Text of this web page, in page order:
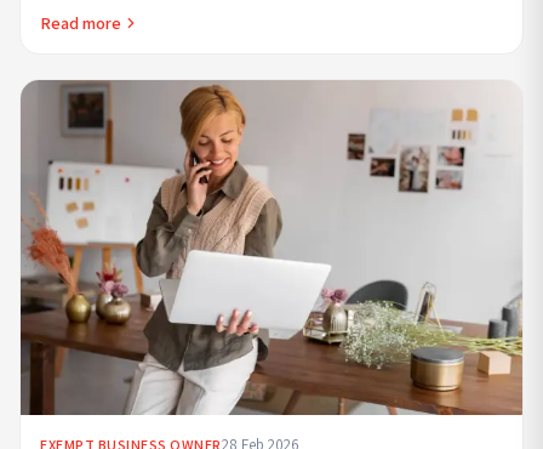
Read more
EXEMPT BUSINESS OWNER28 Feb 2026